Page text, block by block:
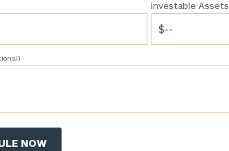
Investable Assets